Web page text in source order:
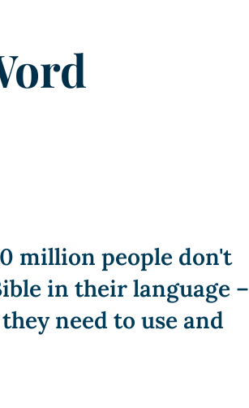
million people don't
in their language –
need to use and